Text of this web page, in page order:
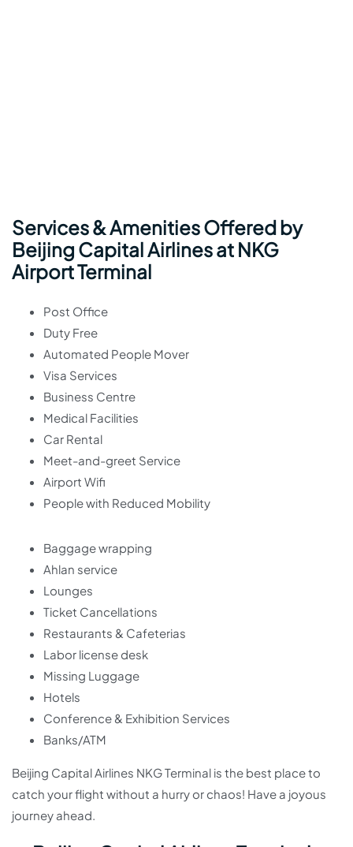
Services & Amenities Offered by
Beijing Capital Airlines at NKG
Airport Terminal
Post Office
Duty Free
Automated People Mover
Visa Services
Business Centre
Medical Facilities
Car Rental
Meet-and-greet Service
Airport Wifi
People with Reduced Mobility
Baggage wrapping
Ahlan service
Lounges
Ticket Cancellations
Restaurants & Cafeterias
Labor license desk
Missing Luggage
Hotels
Conference & Exhibition Services
Banks/ATM
Beijing Capital Airlines NKG Terminal is the best place to
catch your flight without a hurry or chaos! Have a joyous
journey ahead.